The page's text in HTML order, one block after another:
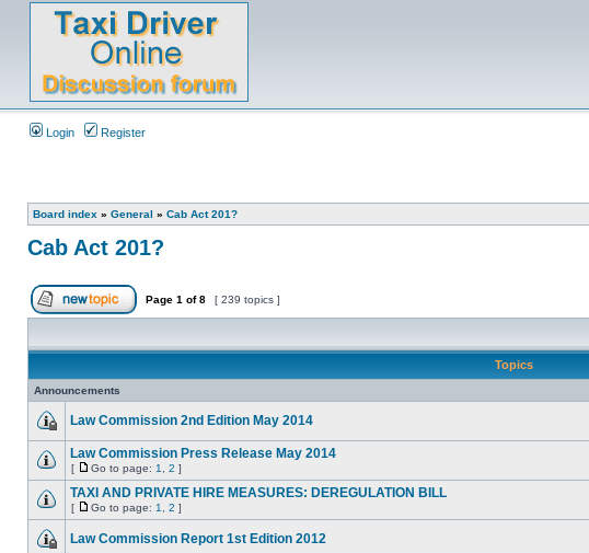
Login Register
Board index » General » Cab Act 201?
Cab Act 201?
Page 1 of8 [ 239 topics ]
Topics
Announcements
Law Commission 2nd Edition May 2014
Law Commission Press Release May 2014
[ Go to page: 1 2 ]
TAXI AND PRIVATE HIRE MEASURES: DEREGULATION BILL
[ Go to page: 1 2 ]
Law Commission Report 1st Edition 2012